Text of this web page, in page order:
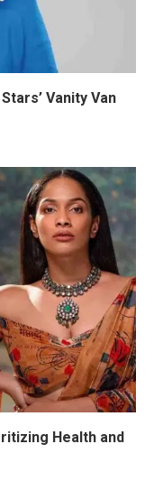
Vanity Van
Health and